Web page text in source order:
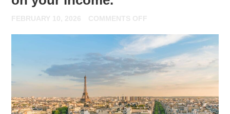
FEBRUARY 10, 2026 COMMENTS OFF
LEASEBACK
RENTAL
PROPERTY
IN
FRANCE?
SEE